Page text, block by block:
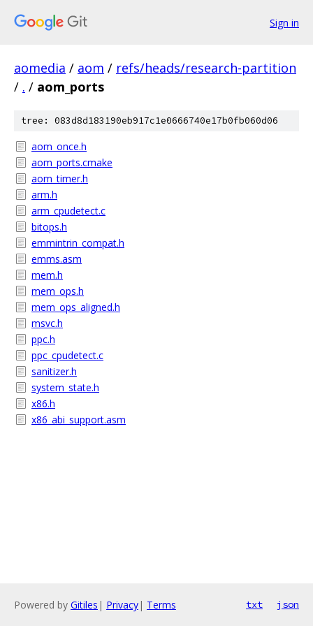
Sign in
aomedia / aom / refs/heads/research-partition
/ . / aom_ports
tree: 083d8d183190eb917c1e0666740e17b0fb060d06
aom_once.h
aom_ports.cmake
aom_timer.h
arm.h
arm_cpudetect.c
bitops.h
emmintrin_compat.h
emms.asm
mem.h
mem_ops.h
mem_ops_aligned.h
msvc.h
ppc.h
ppc_cpudetect.c
sanitizer.h
system_state.h
x86.h
x86_abi_support.asm
Powered by Gitiles | Privacy| Terms txt json